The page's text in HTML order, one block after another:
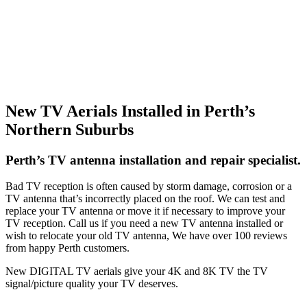
New TV Aerials Installed in Perth’s
Northern Suburbs
Perth’s TV antenna installation and repair specialist.
Bad TV reception is often caused by storm damage, corrosion or a
TV antenna that’s incorrectly placed on the roof. We can test and
replace your TV antenna or move it if necessary to improve your
TV reception. Call us if you need a new TV antenna installed or
wish to relocate your old TV antenna, We have over 100 reviews
from happy Perth customers.
New DIGITAL TV aerials give your 4K and 8K TV the TV
signal/picture quality your TV deserves.